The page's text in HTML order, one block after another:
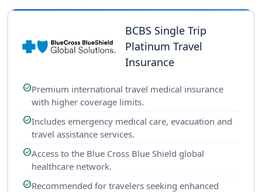
BCBS Single Trip
Platinum Travel
Insurance
check_circlePremium international travel medical insurance
with higher coverage limits.
check_circleIncludes emergency medical care, evacuation and
travel assistance services.
check_circleAccess to the Blue Cross Blue Shield global
healthcare network.
check_circleRecommended for travelers seeking enhanced